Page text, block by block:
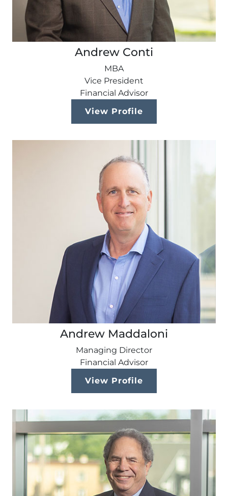
Andrew Conti
MBA
Vice President
Financial Advisor
View Profile
Andrew Maddaloni
Managing Director
Financial Advisor
View Profile